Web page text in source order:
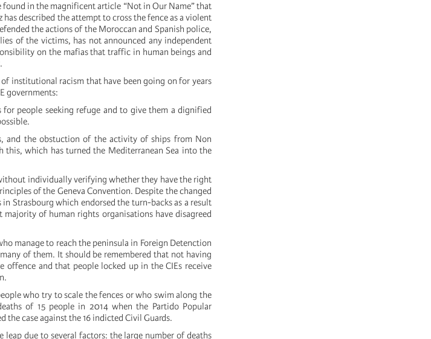
in the magnificent article “Not in Our Name” that
described the attempt to cross the fence as a violent
the actions of the Moroccan and Spanish police,
of the victims, has not announced any independent
on the mafias that traffic in human beings and
institutional racism that have been going on for years
governments:
for people seeking refuge and to give them a dignified
and the obstuction of the activity of ships from Non
which has turned the Mediterranean Sea into the
individually verifying whether they have the right
of the Geneva Convention. Despite the changed
Strasbourg which endorsed the turn-backs as a result
of human rights organisations have disagreed
manage to reach the peninsula in Foreign Detenction
of them. It should be remembered that not having
and that people locked up in the CIEs receive
who try to scale the fences or who swim along the
of 15 people in 2014 when the Partido Popular
case against the 16 indicted Civil Guards.
leap due to several factors: the large number of deaths